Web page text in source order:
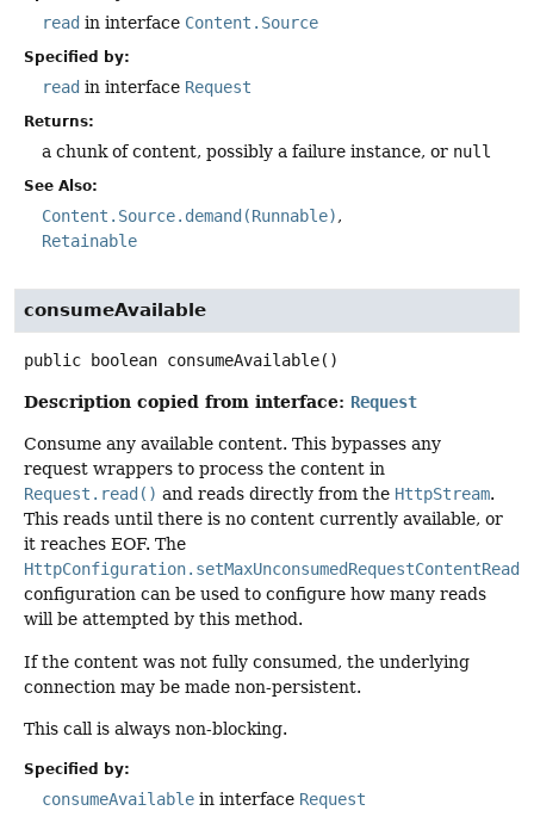
read in interface Content.Source
Specified by:
read in interface Request
Returns:
a chunk of content, possibly a failure instance, or null
See Also:
Content.Source.demand(Runnable)
Retainable
consumeAvailable
public boolean consumeAvailable()
Description copied from interface: Request
Consume any available content. This bypasses any
request wrappers to process the content in
Request.read() and reads directly from the HttpStream.
This reads until there is no content currently available, or
it reaches EOF. The
configuration can be used to configure how many reads
will be attempted by this method.
If the content was not fully consumed, the underlying
connection may be made non-persistent.
This call is always non-blocking.
Specified by:
consumeAvailable in interface Request